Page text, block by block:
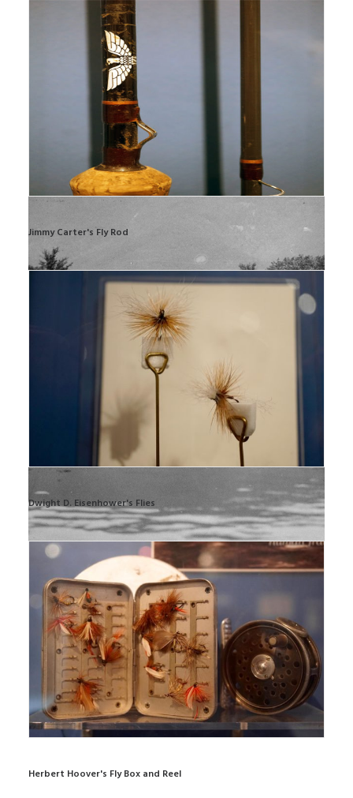
Jimmy Carter's Fly Rod
Dwight D. Eisenhower's Flies
Herbert Hoover's Fly Box and Reel